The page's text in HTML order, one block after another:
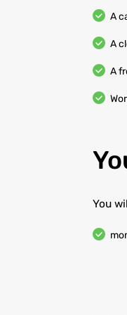
A
A
A
You